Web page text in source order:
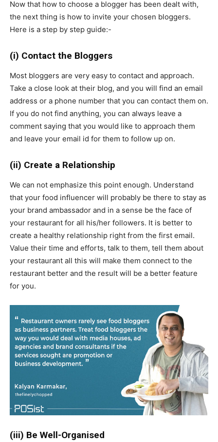
Now that how to choose a blogger has been dealt with,
the next thing is how to invite your chosen bloggers.
Here is a step by step guide:-
(i) Contact the Bloggers
Most bloggers are very easy to contact and approach.
Take a close look at their blog, and you will find an email
address or a phone number that you can contact them on.
If you do not find anything, you can always leave a
comment saying that you would like to approach them
and leave your email id for them to follow up on.
(ii) Create a Relationship
We can not emphasize this point enough. Understand
that your food influencer will probably be there to stay as
your brand ambassador and in a sense be the face of
your restaurant for all his/her followers. It is better to
create a healthy relationship right from the first email.
Value their time and efforts, talk to them, tell them about
your restaurant all this will make them connect to the
restaurant better and the result will be a better feature
for you.
(iii) Be Well-Organised